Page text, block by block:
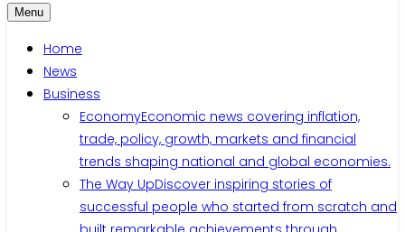
Menu
Home
News
Business
EconomyEconomic news covering inflation,
trade, policy, growth, markets and financial
trends shaping national and global economies.
The Way UpDiscover inspiring stories of
successful people who started from scratch and